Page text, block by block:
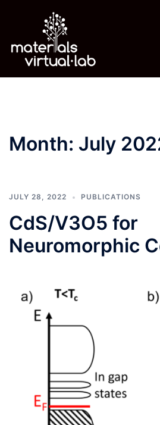
Month: July
JULY 28, 2022 PUBLICATIONS
CdS/V3O5 for
Neuromorphic